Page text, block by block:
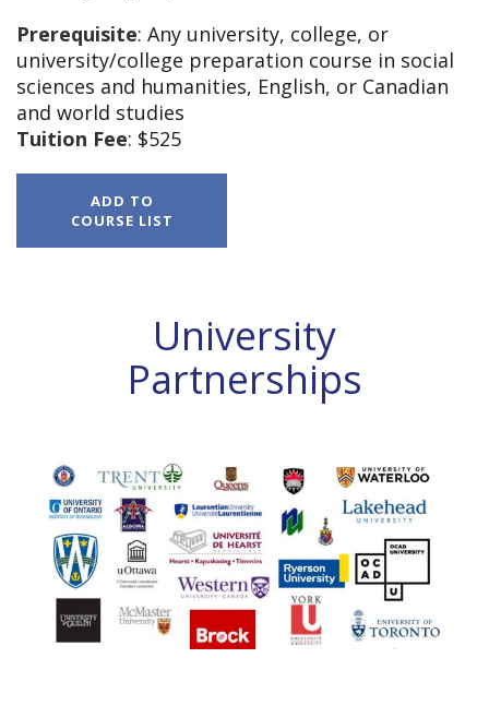
Prerequisite: Any university, college, or
university/college preparation course in social
sciences and humanities, English, or Canadian
and world studies
Tuition Fee: $525
University/College
ADD TO
COURSE LIST
University
Partnerships